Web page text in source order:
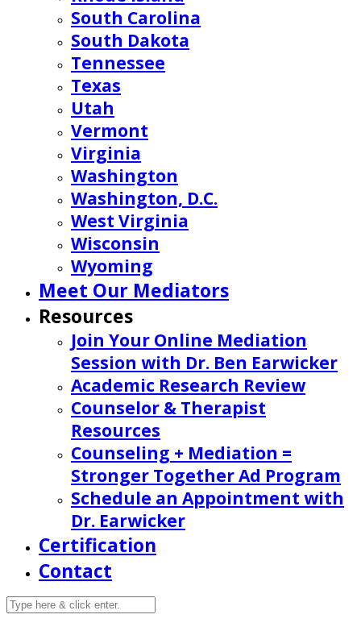
South Carolina
South Dakota
Tennessee
Texas
Utah
Vermont
Virginia
Washington
Washington, D.C.
West Virginia
Wisconsin
Wyoming
Meet Our Mediators
Resources
Join Your Online Mediation
Session with Dr. Ben Earwicker
Academic Research Review
Counselor & Therapist
Resources
Counseling + Mediation =
Stronger Together Ad Program
Schedule an Appointment with
Dr. Earwicker
Certification
Contact